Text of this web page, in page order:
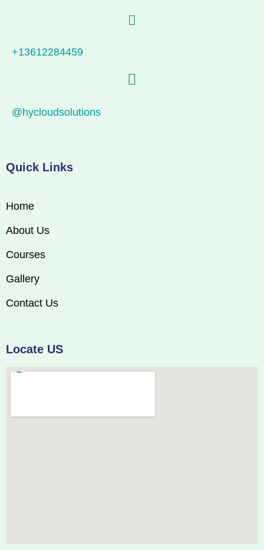
+13612284459
@hycloudsolutions
Quick Links
Home
About Us
Courses
Gallery
Contact Us
Locate US